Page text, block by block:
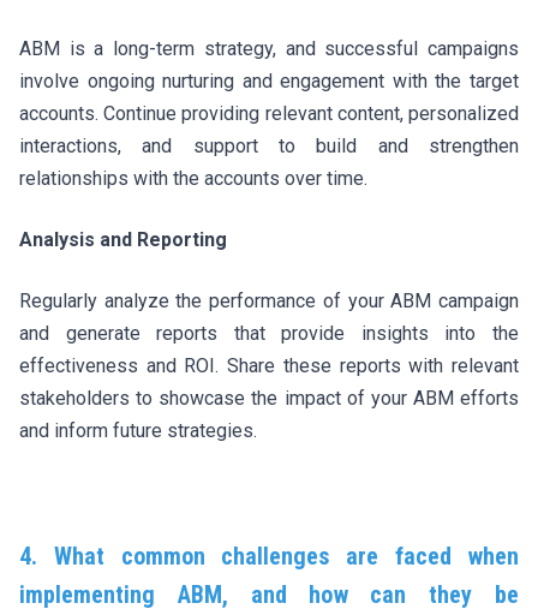
ABM is a long-term strategy, and successful campaigns
involve ongoing nurturing and engagement with the target
accounts. Continue providing relevant content, personalized
interactions, and support to build and strengthen
relationships with the accounts over time.
Analysis and Reporting
Regularly analyze the performance of your ABM campaign
and generate reports that provide insights into the
effectiveness and ROI. Share these reports with relevant
stakeholders to showcase the impact of your ABM efforts
and inform future strategies.
4. What common challenges are faced when
implementing ABM, and how can they be